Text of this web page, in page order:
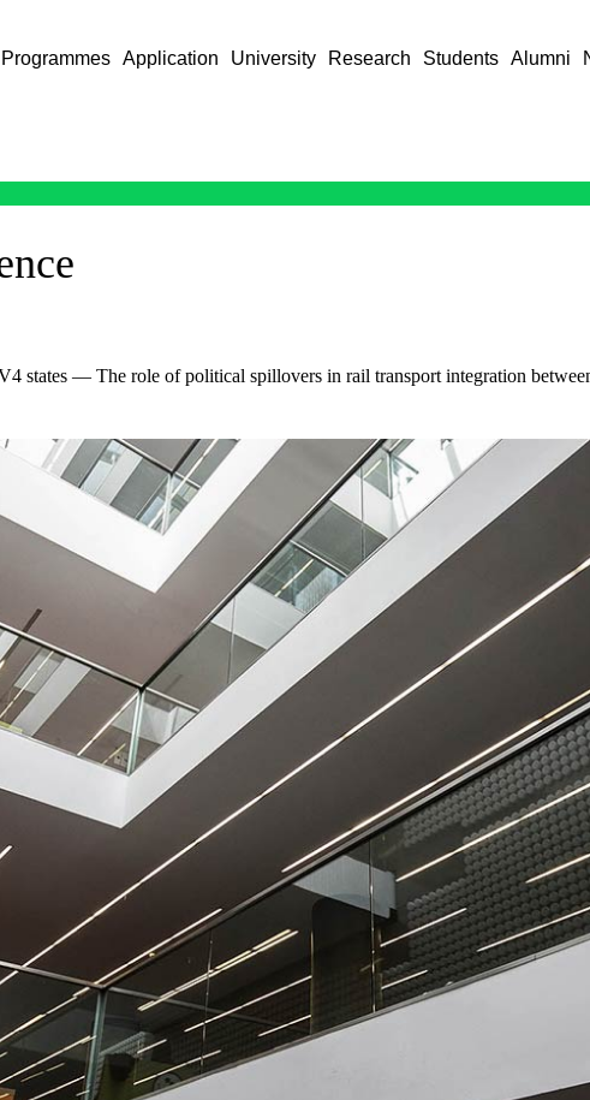
Programmes Application University Research Students Alumni
states — The role of political spillovers in rail transport integration